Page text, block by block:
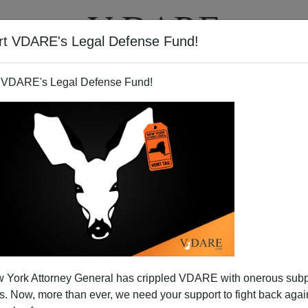
VDARE's Legal Defense Fund!
Legal Defense Fund!
York Attorney General has crippled VDARE with onerous
Now, more than ever, we need your support to fight back
VIDEOS
Bankruptcy
101 At The University Of Virginia]